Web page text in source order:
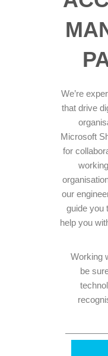
We’re
that drive
Microsoft
for
our
guide you
help you
Working
be